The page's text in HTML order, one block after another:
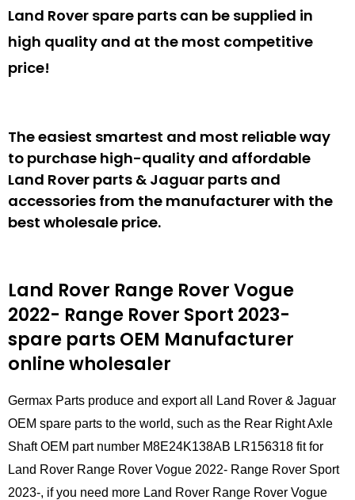
Land Rover spare parts can be supplied in
high quality and at the most competitive
price!
The easiest smartest and most reliable way
to purchase high-quality and affordable
Land Rover parts & Jaguar parts and
accessories from the manufacturer with the
best wholesale price.
Land Rover Range Rover Vogue
2022- Range Rover Sport 2023-
spare parts OEM Manufacturer
online wholesaler
Germax Parts produce and export all Land Rover & Jaguar
OEM spare parts to the world, such as the Rear Right Axle
Shaft OEM part number M8E24K138AB LR156318 fit for
Land Rover Range Rover Vogue 2022- Range Rover Sport
2023-, if you need more Land Rover Range Rover Vogue